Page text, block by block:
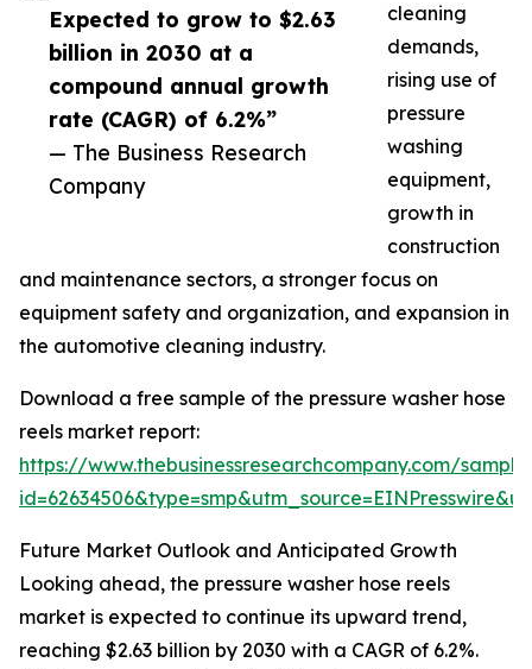
Expected to grow to $2.63
billion in 2030 at a
compound annual growth
rate (CAGR) of 6.2%”
— The Business Research
Company
cleaning
demands,
rising use of
pressure
washing
equipment,
growth in
construction
and maintenance sectors, a stronger focus on
equipment safety and organization, and expansion in
the automotive cleaning industry.
Download a free sample of the pressure washer hose
reels market report:
https://www.thebusinessresearchcompany.com/
Future Market Outlook and Anticipated Growth
Looking ahead, the pressure washer hose reels
market is expected to continue its upward trend,
reaching $2.63 billion by 2030 with a CAGR of 6.2%.